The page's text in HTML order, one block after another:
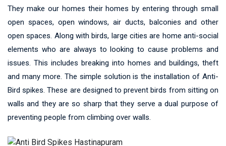
They make our homes their homes by entering through small
open spaces, open windows, air ducts, balconies and other
open spaces. Along with birds, large cities are home anti-social
elements who are always to looking to cause problems and
issues. This includes breaking into homes and buildings, theft
and many more. The simple solution is the installation of Anti-
Bird spikes. These are designed to prevent birds from sitting on
walls and they are so sharp that they serve a dual purpose of
preventing people from climbing over walls.